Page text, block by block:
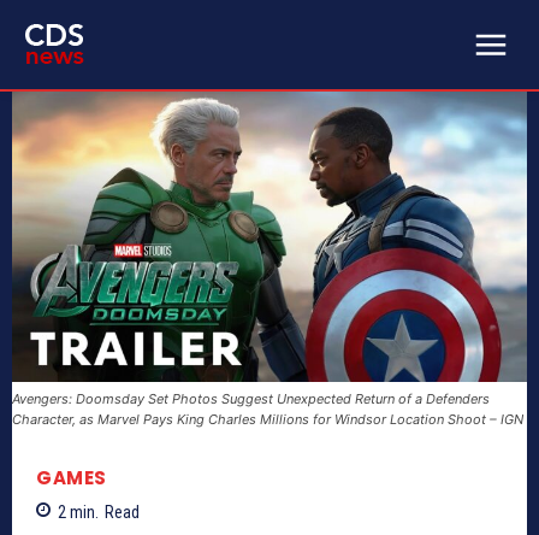
Avengers: Doomsday Set Photos Suggest Unexpected Return of a Defenders
Character, as Marvel Pays King Charles Millions for Windsor Location Shoot – IGN
GAMES
2 min. Read